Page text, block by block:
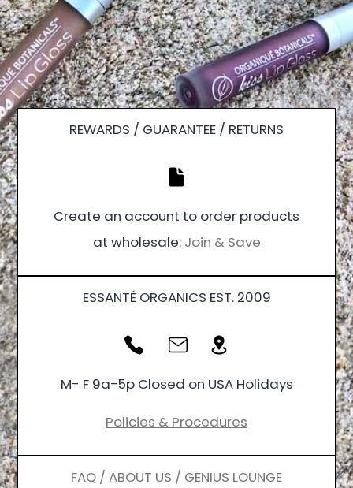
REWARDS / GUARANTEE / RETURNS
Create an account to order products
at wholesale: Join & Save
ESSANTÉ ORGANICS EST. 2009
M- F 9a-5p Closed on USA Holidays
Policies & Procedures
FAQ / ABOUT US / GENIUS LOUNGE